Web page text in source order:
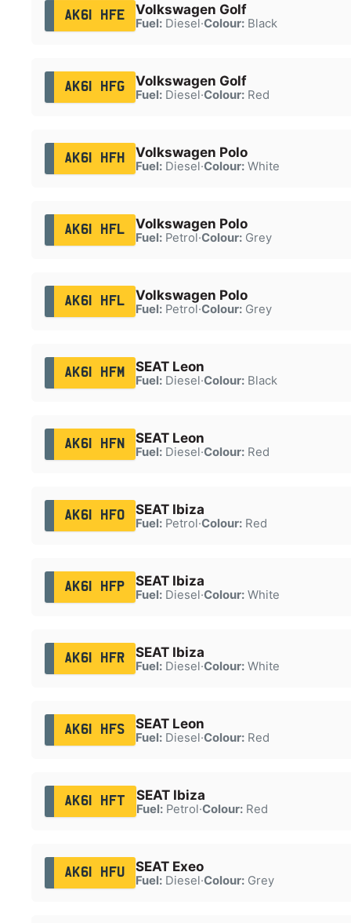
AK61 HFE Volkswagen Golf
Fuel:Diesel·Colour:Black
AK61 HFG Volkswagen Golf
Fuel:Diesel·Colour:Red
AK61 HFH Volkswagen Polo
Fuel:Diesel·Colour:White
AK61 HFL Volkswagen Polo
Fuel:Petrol·Colour:Grey
AK61 HFL Volkswagen Polo
Fuel:Petrol·Colour:Grey
AK61 HFM SEAT Leon
Fuel:Diesel·Colour:Black
AK61 HFN SEAT Leon
Fuel:Diesel·Colour:Red
AK61 HFO SEAT Ibiza
Fuel:Petrol·Colour:Red
AK61 HFP SEAT Ibiza
Fuel:Diesel·Colour:White
AK61 HFR SEAT Ibiza
Fuel:Diesel·Colour:White
AK61 HFS SEAT Leon
Fuel:Diesel·Colour:Red
AK61 HFT SEAT Ibiza
Fuel:Petrol·Colour:Red
AK61 HFU SEAT Exeo
Fuel:Diesel·Colour:Grey